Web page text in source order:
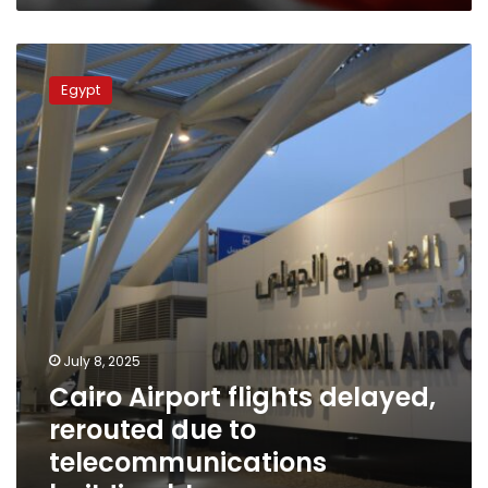
Cairo
Airport
flights
delayed,
rerouted
due
to
telecommunications
building
blaze
Egypt
July 8, 2025
Cairo Airport flights delayed,
rerouted due to
telecommunications